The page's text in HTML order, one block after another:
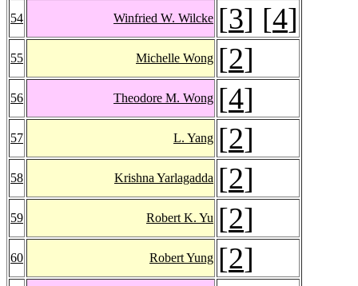
54 Winfried W. Wilcke [3] [4]
55 Michelle Wong [2]
56 Theodore M. Wong [4]
57 L. Yang [2]
58 Krishna Yarlagadda [2]
59 Robert K. Yu [2]
60 Robert Yung [2]